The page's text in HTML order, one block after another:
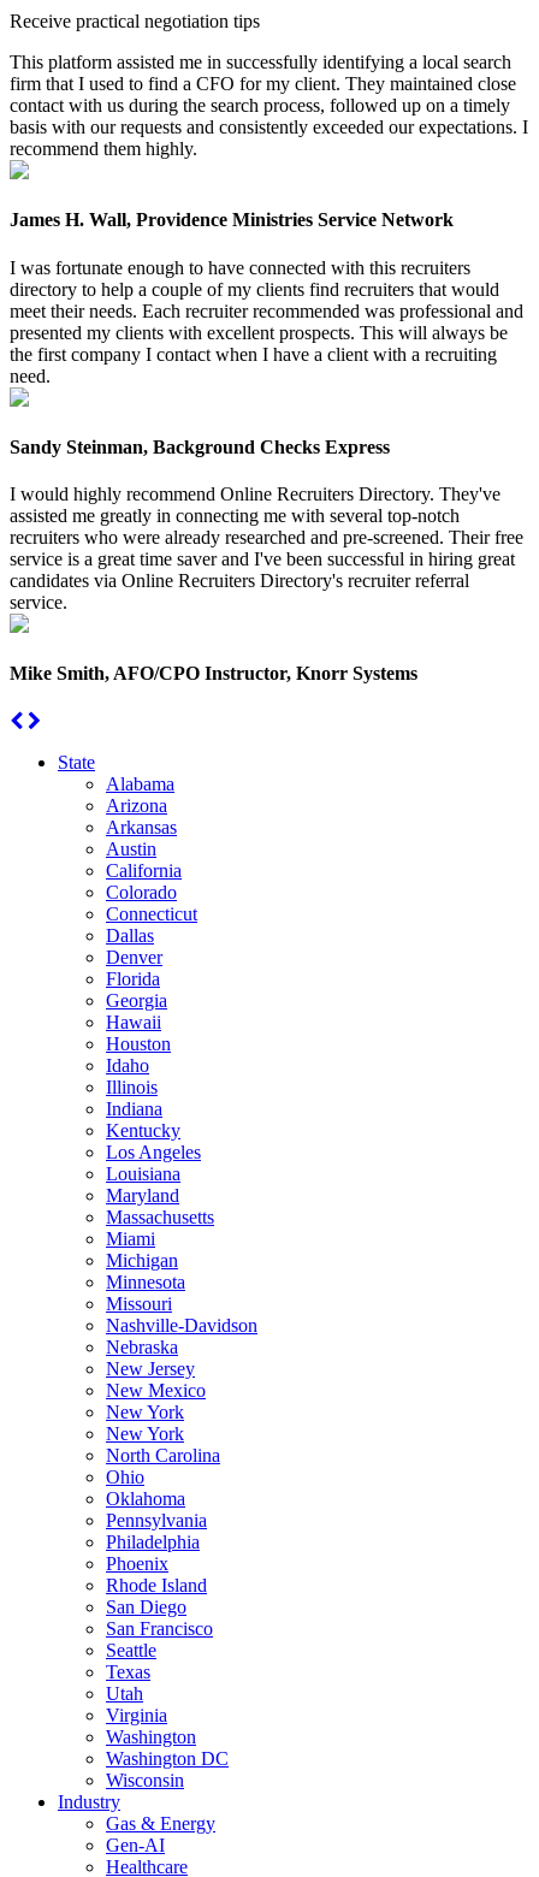
Receive practical negotiation tips
This platform assisted me in successfully identifying a local search
firm that I used to find a CFO for my client. They maintained close
contact with us during the search process, followed up on a timely
basis with our requests and consistently exceeded our expectations. I
recommend them highly.
James H. Wall, Providence Ministries Service Network
I was fortunate enough to have connected with this recruiters
directory to help a couple of my clients find recruiters that would
meet their needs. Each recruiter recommended was professional and
presented my clients with excellent prospects. This will always be
the first company I contact when I have a client with a recruiting
need.
Sandy Steinman, Background Checks Express
I would highly recommend Online Recruiters Directory. They've
assisted me greatly in connecting me with several top-notch
recruiters who were already researched and pre-screened. Their free
service is a great time saver and I've been successful in hiring great
candidates via Online Recruiters Directory's recruiter referral
service.
Mike Smith, AFO/CPO Instructor, Knorr Systems
State
Alabama
Arizona
Arkansas
Austin
California
Colorado
Connecticut
Dallas
Denver
Florida
Georgia
Hawaii
Houston
Idaho
Illinois
Indiana
Kentucky
Los Angeles
Louisiana
Maryland
Massachusetts
Miami
Michigan
Minnesota
Missouri
Nashville-Davidson
Nebraska
New Jersey
New Mexico
New York
New York
North Carolina
Ohio
Oklahoma
Pennsylvania
Philadelphia
Phoenix
Rhode Island
San Diego
San Francisco
Seattle
Texas
Utah
Virginia
Washington
Washington DC
Wisconsin
Industry
Gas & Energy
Gen-AI
Healthcare